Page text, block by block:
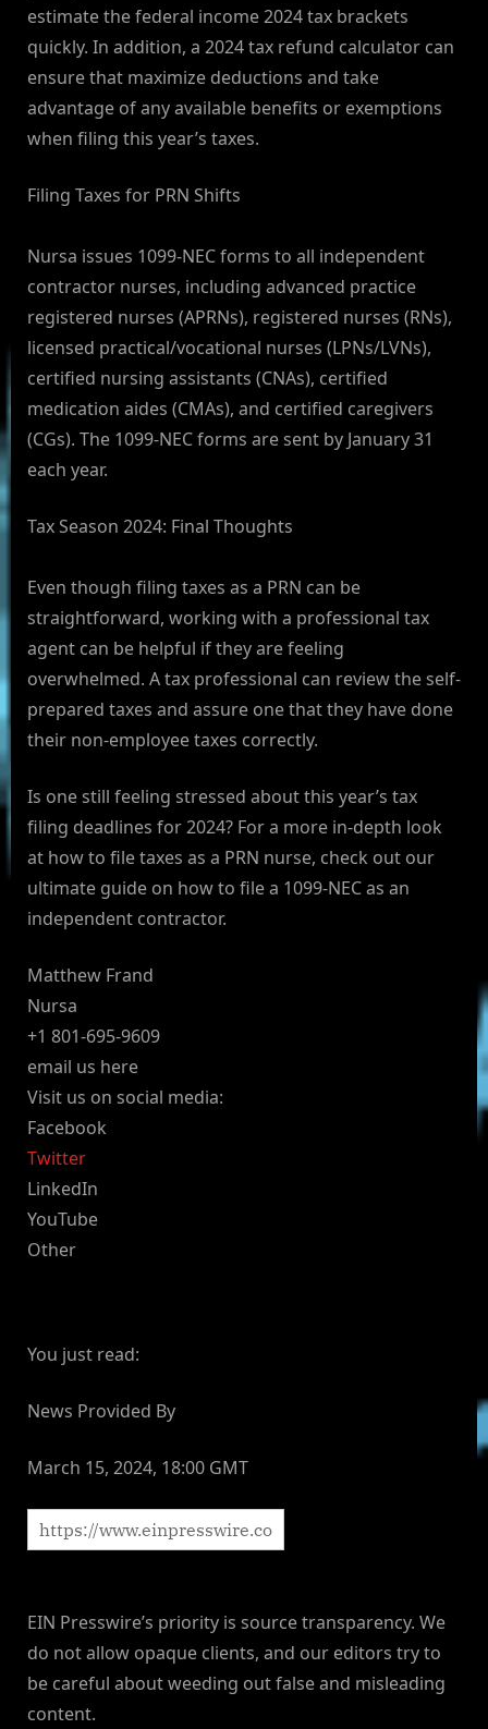
estimate the federal income 2024 tax brackets
quickly. In addition, a 2024 tax refund calculator can
ensure that maximize deductions and take
advantage of any available benefits or exemptions
when filing this year’s taxes.
Filing Taxes for PRN Shifts
Nursa issues 1099-NEC forms to all independent
contractor nurses, including advanced practice
registered nurses (APRNs), registered nurses (RNs),
licensed practical/vocational nurses (LPNs/LVNs),
certified nursing assistants (CNAs), certified
medication aides (CMAs), and certified caregivers
(CGs). The 1099-NEC forms are sent by January 31
each year.
Tax Season 2024: Final Thoughts
Even though filing taxes as a PRN can be
straightforward, working with a professional tax
agent can be helpful if they are feeling
overwhelmed. A tax professional can review the self-
prepared taxes and assure one that they have done
their non-employee taxes correctly.
Is one still feeling stressed about this year’s tax
filing deadlines for 2024? For a more in-depth look
at how to file taxes as a PRN nurse, check out our
ultimate guide on how to file a 1099-NEC as an
independent contractor.
Matthew Frand
Nursa
+1 801-695-9609
email us here
Visit us on social media:
Facebook
Twitter
LinkedIn
YouTube
Other
You just read:
News Provided By
March 15, 2024, 18:00 GMT
EIN Presswire’s priority is source transparency. We
do not allow opaque clients, and our editors try to
be careful about weeding out false and misleading
content.